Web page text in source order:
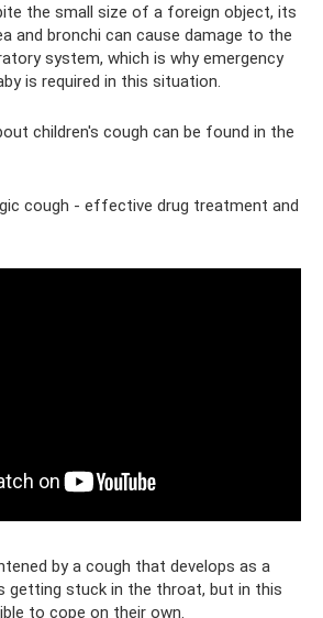
the small size of a foreign object, its
and bronchi can cause damage to the
system, which is why emergency
is required in this situation.
children's cough can be found in the
cough - effective drug treatment and
by a cough that develops as a
getting stuck in the throat, but in this
to cope on their own.